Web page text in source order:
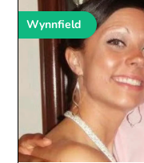
Wynnfield